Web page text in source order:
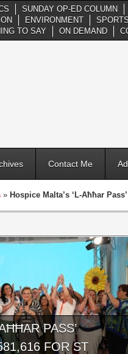
SUNDAY OP-ED COLUMN
ENVIRONMENT
TO SAY
ON DEMAND
Contact Me
» Hospice Malta’s ‘L-Aħħar
PASS’
FOR ST